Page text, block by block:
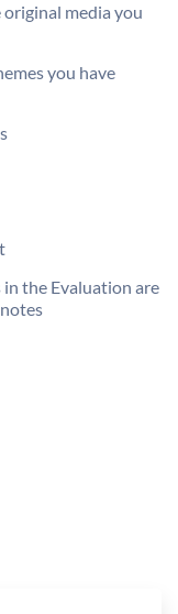
media you
you have
the Evaluation are